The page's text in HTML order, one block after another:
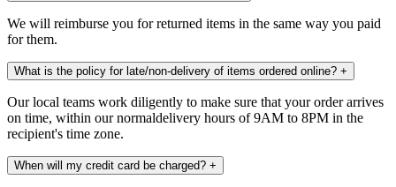
We will reimburse you for returned items in the same way you paid
for them.
What is the policy for late/non-delivery of items ordered online? +
Our local teams work diligently to make sure that your order arrives
on time, within our normaldelivery hours of 9AM to 8PM in the
recipient's time zone.
When will my credit card be charged? +